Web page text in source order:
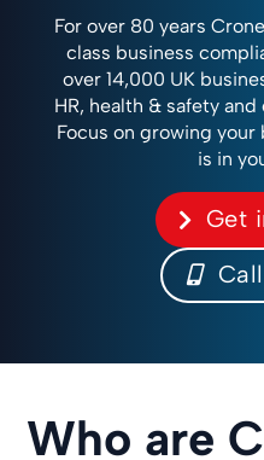
For over 80 years
class business
over 14,000 UK
HR, health & safety
Focus on growing
is in
Get
Who are